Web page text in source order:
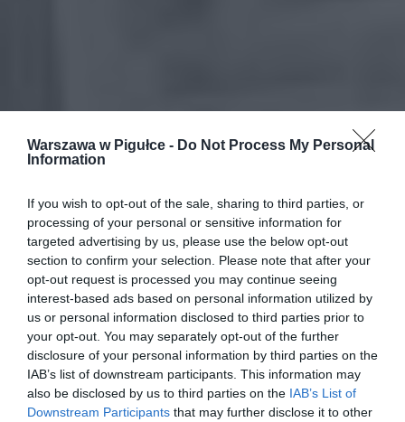
Warszawa w Pigułce - Do Not Process My Personal
Information
If you wish to opt-out of the sale, sharing to third parties, or
processing of your personal or sensitive information for
targeted advertising by us, please use the below opt-out
section to confirm your selection. Please note that after your
opt-out request is processed you may continue seeing
interest-based ads based on personal information utilized by
us or personal information disclosed to third parties prior to
your opt-out. You may separately opt-out of the further
disclosure of your personal information by third parties on the
IAB’s list of downstream participants. This information may
also be disclosed by us to third parties on the IAB’s List of
Downstream Participants that may further disclose it to other